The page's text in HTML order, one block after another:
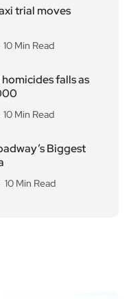
trial moves
10 Min Read
falls as
10 Min Read
Biggest
10 Min Read